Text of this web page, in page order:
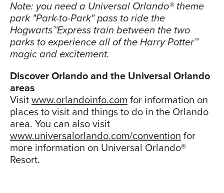
Note: you need a Universal Orlando® theme
park "Park-to-Park" pass to ride the
Hogwarts™Express train between the two
parks to experience all of the Harry Potter™
magic and excitement.
Discover Orlando and the Universal Orlando
areas
Visit www.orlandoinfo.com for information on
places to visit and things to do in the Orlando
area. You can also visit
www.universalorlando.com/convention for
more information on Universal Orlando®
Resort.